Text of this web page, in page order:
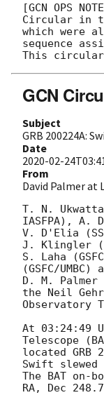
[GCN OPS
Circular in
which were
sequence
GCN
Subject
GRB 200224A:
Date
2020-02-
From
David Palmer at
T. N.
IASFPA), A.
V. D'Elia
J. Klingler
S. Laha
(GSFC/UMBC)
D. M.
the Neil
Observatory
At 03:24:49
Telescope
located GRB
Swift
The BAT
RA, Dec